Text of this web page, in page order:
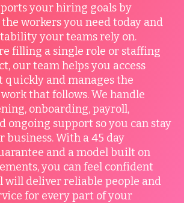
your hiring goals by
workers you need today and
your teams rely on.
filling a single role or staffing
our team helps you access
and manages the
that follows. We handle
onboarding, payroll,
ongoing support so you can stay
business. With a 45 day
and a model built on
you can feel confident
will deliver reliable people and
for every part of your